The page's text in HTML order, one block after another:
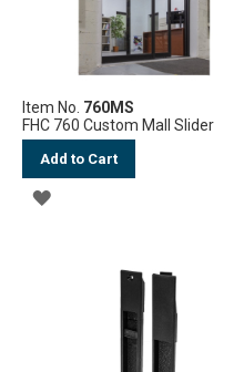
Item No. 760MS
FHC 760 Custom Mall Slider
Add to Cart
ADD